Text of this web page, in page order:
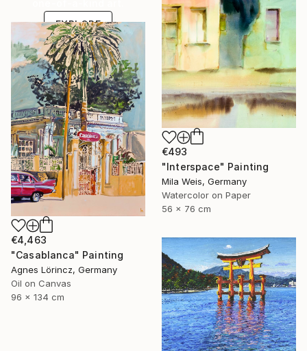
€493
"Interspace" Painting
Mila Weis, Germany
Watercolor on Paper
56 x 76 cm
EXPLORE
€4,463
"Casablanca" Painting
Agnes Lörincz, Germany
Oil on Canvas
96 x 134 cm